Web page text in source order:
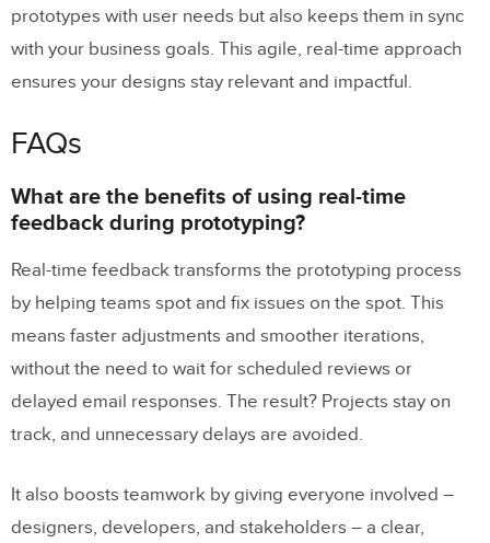
prototypes with user needs but also keeps them in sync
with your business goals. This agile, real-time approach
ensures your designs stay relevant and impactful.
FAQs
What are the benefits of using real-time
feedback during prototyping?
Real-time feedback transforms the prototyping process
by helping teams spot and fix issues on the spot. This
means faster adjustments and smoother iterations,
without the need to wait for scheduled reviews or
delayed email responses. The result? Projects stay on
track, and unnecessary delays are avoided.
It also boosts teamwork by giving everyone involved –
designers, developers, and stakeholders – a clear,